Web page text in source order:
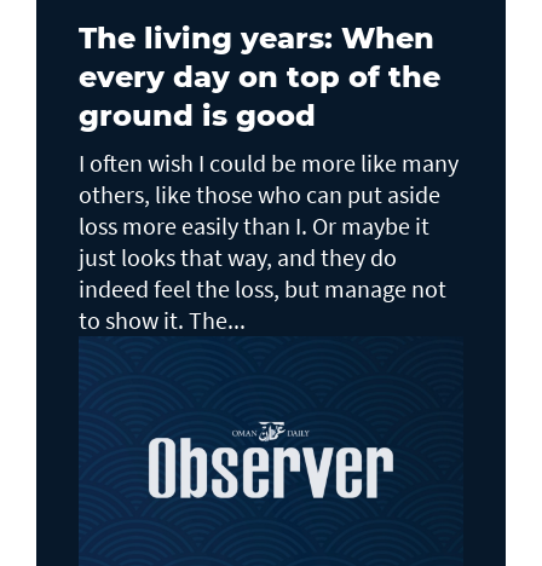
The living years: When
every day on top of the
ground is good
I often wish I could be more like many
others, like those who can put aside
loss more easily than I. Or maybe it
just looks that way, and they do
indeed feel the loss, but manage not
to show it. The...